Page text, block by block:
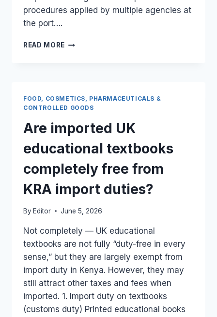
procedures applied by multiple agencies at
the port….
READ MORE ARE
REQUIRED
UK
FOOD
IMPORTS
AT
PORT?
FOOD, COSMETICS, PHARMACEUTICALS &
CONTROLLED GOODS
Are imported UK
educational textbooks
completely free from
KRA import duties?
By Editor June 5, 2026
Not completely — UK educational
textbooks are not fully “duty-free in every
sense,” but they are largely exempt from
import duty in Kenya. However, they may
still attract other taxes and fees when
imported. 1. Import duty on textbooks
(customs duty) Printed educational books